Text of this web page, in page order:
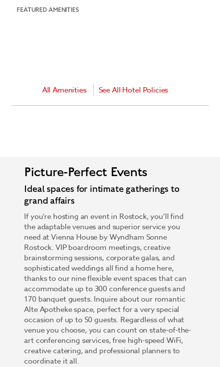
FEATURED AMENITIES
All Amenities See All Hotel Policies
Picture-Perfect Events
Ideal spaces for intimate gatherings to
grand affairs
If you’re hosting an event in Rostock, you’ll find
the adaptable venues and superior service you
need at Vienna House by Wyndham Sonne
Rostock. VIP boardroom meetings, creative
brainstorming sessions, corporate galas, and
sophisticated weddings all find a home here,
thanks to our nine flexible event spaces that can
accommodate up to 300 conference guests and
170 banquet guests. Inquire about our romantic
Alte Apotheke space, perfect for a very special
occasion of up to 50 guests. Regardless of what
venue you choose, you can count on state-of-the-
art conferencing services, free high-speed WiFi,
creative catering, and professional planners to
coordinate it all.